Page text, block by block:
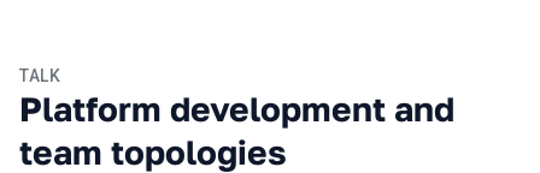
TALK
Platform development and
team topologies